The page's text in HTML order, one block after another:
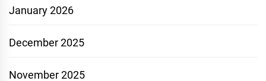
January 2026
December 2025
November 2025